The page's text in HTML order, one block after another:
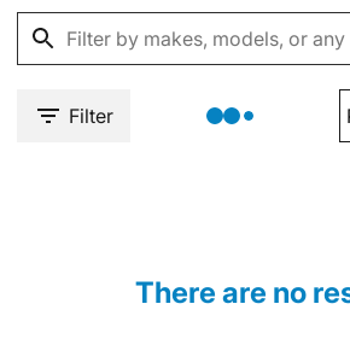
Filter
There are no